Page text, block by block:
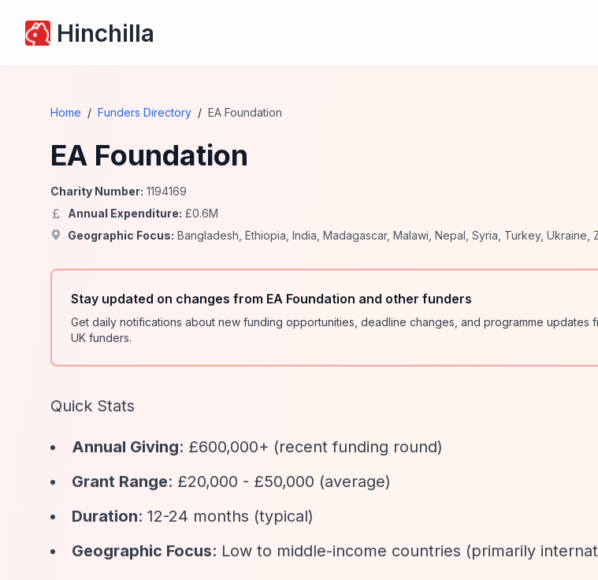
Hinchilla
Home / Funders Directory / EA Foundation
EA Foundation
Charity Number: 1194169
Annual Expenditure: £0.6M
Geographic Focus: Bangladesh Ethiopia India Madagascar, Malawi Nepal Syria Turkey, Ukraine
Stay updated on changes from EA Foundation and other funders
Get daily notifications about new funding opportunities, deadline changes, and programme updates
UK funders.
Quick Stats
Annual Giving: £600,000+ (recent funding round)
Grant Range: £20,000 - £50,000 (average)
Duration: 12-24 months (typical)
Geographic Focus: Low to middle-income countries (primarily